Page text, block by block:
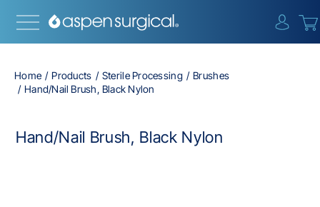
Home Products Sterile Processing
Brushes
Hand/Nail Brush, Black Nylon
Hand/Nail Brush, Black Nylon